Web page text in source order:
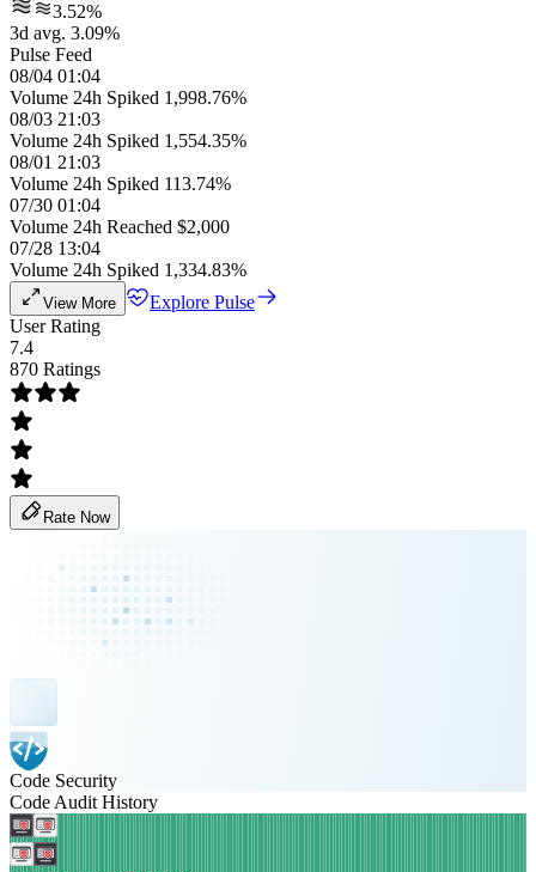
3.52%
3d avg. 3.09%
Pulse Feed
08/04 01:04
Volume 24h Spiked 1,998.76%
08/03 21:03
Volume 24h Spiked 1,554.35%
08/01 21:03
Volume 24h Spiked 113.74%
07/30 01:04
Volume 24h Reached $2,000
07/28 13:04
Volume 24h Spiked 1,334.83%
View More
Explore Pulse
User Rating
7.4
870 Ratings
Rate Now
Code Security
Code Audit History